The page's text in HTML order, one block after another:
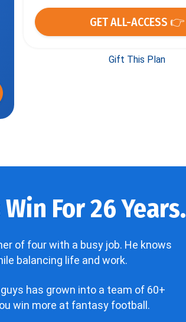
GET ALL-ACCESS 👉
Gift This Plan
For 26 Years.
of four with a busy job. He knows
balancing life and work.
has grown into a team of 60+
win more at fantasy football.